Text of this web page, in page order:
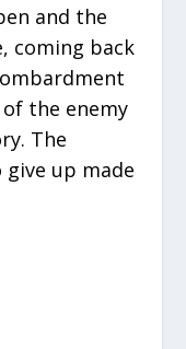
and the
coming back
the enemy
The
up made